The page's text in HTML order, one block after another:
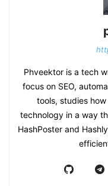
Phveektor is a tech
focus on SEO,
tools, studies
technology in a way
HashPoster and